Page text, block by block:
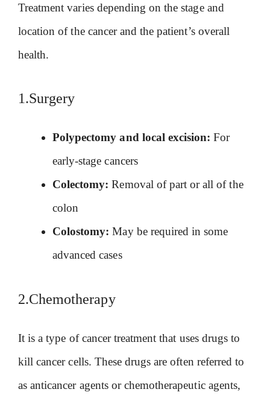
Treatment varies depending on the stage and
location of the cancer and the patient’s overall
health.
1.Surgery
Polypectomy and local excision: For
early-stage cancers
Colectomy:Removal of part or all of the
colon
Colostomy:May be required in some
advanced cases
2.Chemotherapy
It is a type of cancer treatment that uses drugs to
kill cancer cells. These drugs are often referred to
as anticancer agents or chemotherapeutic agents,